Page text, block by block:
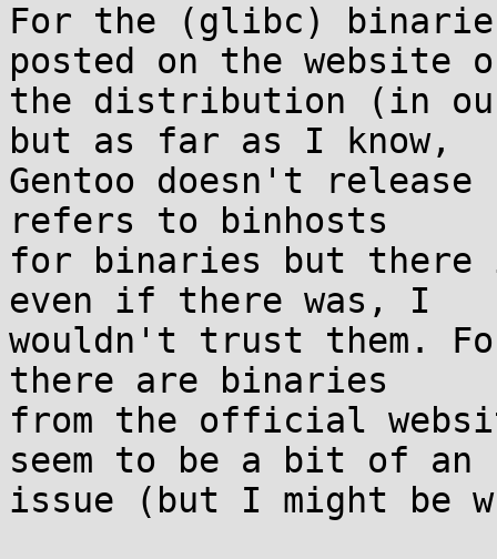
For the (glibc)
posted on the website
the distribution (in
but as far as I know,
Gentoo doesn't
refers to binhosts
for binaries but
even if there was, I
wouldn't trust them.
there are binaries
from the official
seem to be a bit of an
issue (but I might be